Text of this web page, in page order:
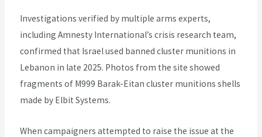
Investigations verified by multiple arms experts,
including Amnesty International’s crisis research team,
confirmed that Israel used banned cluster munitions in
Lebanon in late 2025. Photos from the site showed
fragments of M999 Barak-Eitan cluster munitions shells
made by Elbit Systems.
When campaigners attempted to raise the issue at the